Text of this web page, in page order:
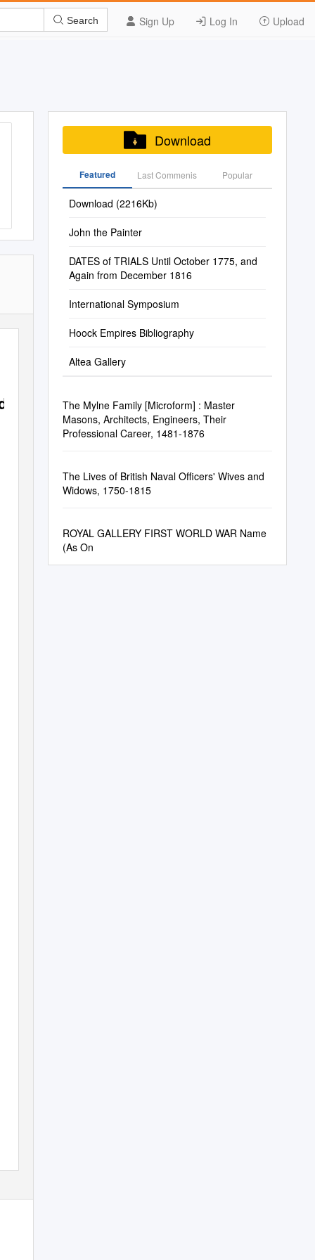
Sign Up Log In Upload
Search
Download
Featured Last Commenis Popular
Download (2216Kb)
John the Painter
DATES of TRIALS Until October 1775, and
Again from December 1816
International Symposium
Hoock Empires Bibliography
Altea Gallery
The Mylne Family [Microform] : Master
Masons, Architects, Engineers, Their
Professional Career, 1481-1876
The Lives of British Naval Officers' Wives and
Widows, 1750-1815
ROYAL GALLERY FIRST WORLD WAR Name
(As On